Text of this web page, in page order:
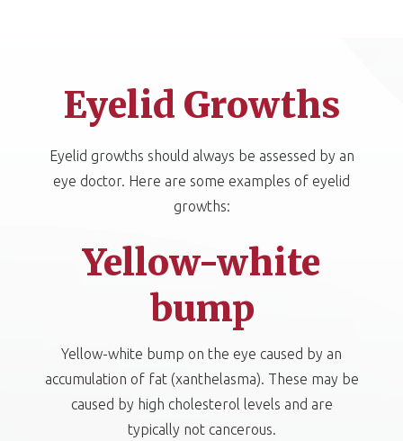
Eyelid Growths
Eyelid growths should always be assessed by an
eye doctor. Here are some examples of eyelid
growths:
Yellow-white
bump
Yellow-white bump on the eye caused by an
accumulation of fat (xanthelasma). These may be
caused by high cholesterol levels and are
typically not cancerous.